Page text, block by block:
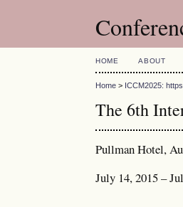
HOME ABOUT
Home > ICCM2025:
The 6th
Pullman Hotel,
July 14, 2015 –